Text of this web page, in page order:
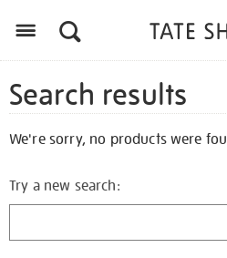
Search results
We're sorry, no products were
Try a new search: